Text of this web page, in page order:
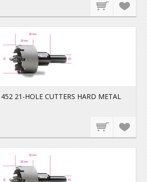
21-HOLE CUTTERS HARD METAL